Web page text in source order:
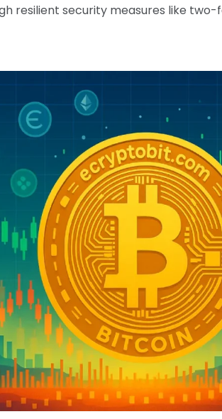
resilient security measures like